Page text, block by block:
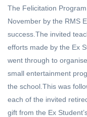
The Felicitation
November by the RMS
success.The invited
efforts made by the Ex
went through to
small entertainment
the school.This was
each of the invited
gift from the Ex